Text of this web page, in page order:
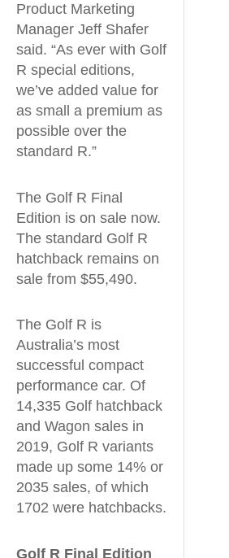
Product Marketing
Manager Jeff Shafer
said. “As ever with Golf
R special editions,
we’ve added value for
as small a premium as
possible over the
standard R.”
The Golf R Final
Edition is on sale now.
The standard Golf R
hatchback remains on
sale from $55,490.
The Golf R is
Australia’s most
successful compact
performance car. Of
14,335 Golf hatchback
and Wagon sales in
2019, Golf R variants
made up some 14% or
2035 sales, of which
1702 were hatchbacks.
Golf R Final Edition